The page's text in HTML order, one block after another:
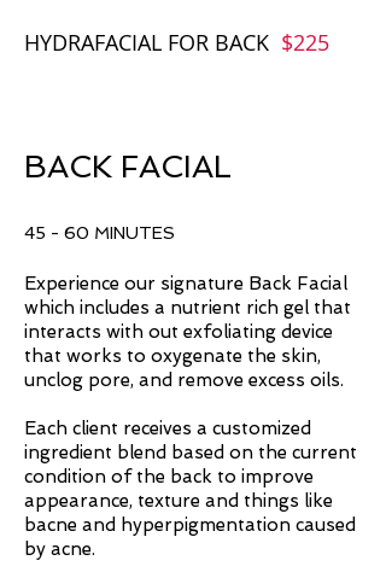
HYDRAFACIAL FOR BACK $225
BACK FACIAL
45 - 60 MINUTES
Experience our signature Back Facial
which includes a nutrient rich gel that
interacts with out exfoliating device
that works to oxygenate the skin,
unclog pore, and remove excess oils.
Each client receives a customized
ingredient blend based on the current
condition of the back to improve
appearance, texture and things like
bacne and hyperpigmentation caused
by acne.